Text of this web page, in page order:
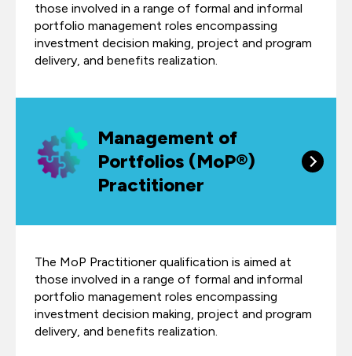
those involved in a range of formal and informal
portfolio management roles encompassing
investment decision making, project and program
delivery, and benefits realization.
Management of
Portfolios (MoP®)
Practitioner
The MoP Practitioner qualification is aimed at
those involved in a range of formal and informal
portfolio management roles encompassing
investment decision making, project and program
delivery, and benefits realization.